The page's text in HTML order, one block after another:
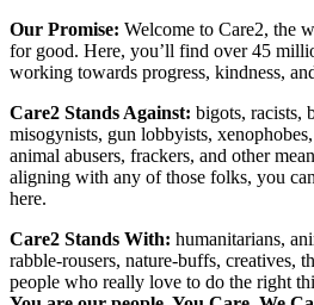
Our Promise: Welcome to Care2, the
for good. Here, you’ll find over 45
working towards progress, kindness,
Care2 Stands Against: bigots, racists,
misogynists, gun lobbyists,
animal abusers, frackers, and other
aligning with any of those folks, you
here.
Care2 Stands With: humanitarians,
rabble-rousers, nature-buffs, creatives,
people who really love to do the right